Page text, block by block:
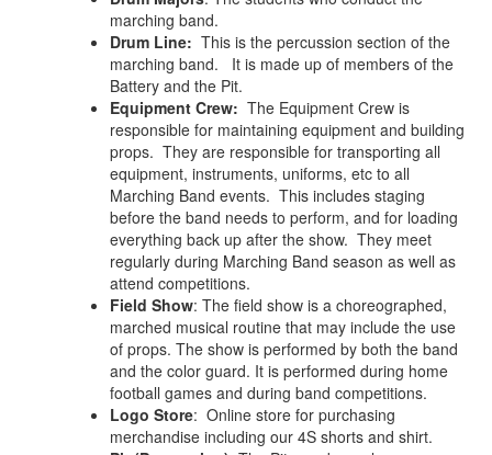
marching band.
Drum Line: This is the percussion section of the
marching band. It is made up of members of the
Battery and the Pit.
Equipment Crew: The Equipment Crew is
responsible for maintaining equipment and building
props. They are responsible for transporting all
equipment, instruments, uniforms, etc to all
Marching Band events. This includes staging
before the band needs to perform, and for loading
everything back up after the show. They meet
regularly during Marching Band season as well as
attend competitions.
Field Show: The field show is a choreographed,
marched musical routine that may include the use
of props. The show is performed by both the band
and the color guard. It is performed during home
football games and during band competitions.
Logo Store: Online store for purchasing
merchandise including our 4S shorts and shirt.